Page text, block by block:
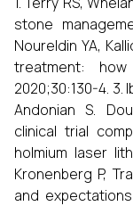
stone
Noureldin YA,
treatment:
2020;30:130-4. 3.
Andonian S.
clinical trial
holmium laser
Kronenberg P,
and